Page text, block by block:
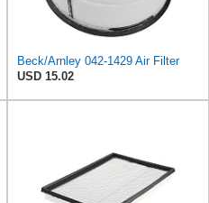
Beck/Arnley 042-1429 Air Filter
USD 15.02